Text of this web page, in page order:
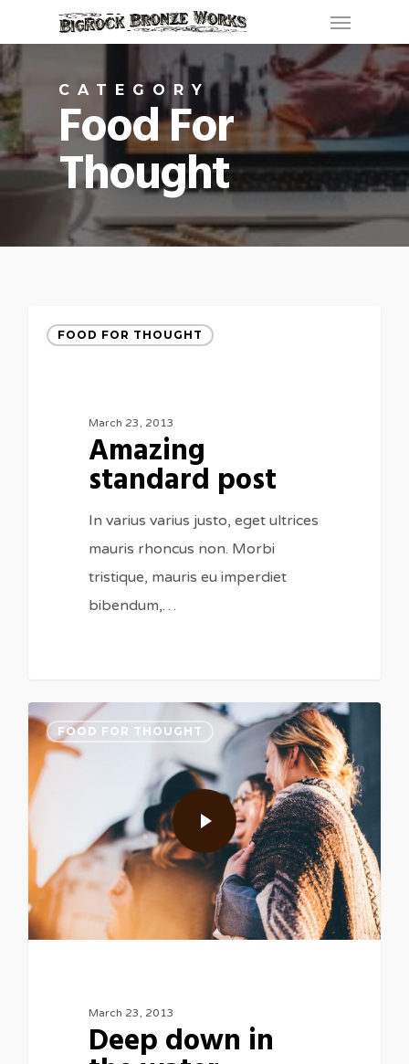
to
main
content
Menu
CATEGORY
Food For
Thought
FOOD FOR THOUGHT
March 23, 2013
Amazing
standard post
In varius varius justo, eget ultrices
mauris rhoncus non. Morbi
tristique, mauris eu imperdiet
bibendum,…
FOOD FOR THOUGHT
March 23, 2013
Deep down in